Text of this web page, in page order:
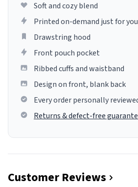
Soft and cozy blend
Printed on-demand just for you
Drawstring hood
Front pouch pocket
Ribbed cuffs and waistband
Design on front, blank back
Every order personally
Returns & defect-free
Customer Reviews